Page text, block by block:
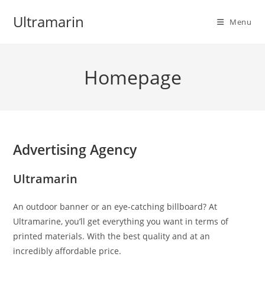
Ultramarin Menu
Homepage
Advertising Agency
Ultramarin
An outdoor banner or an eye-catching billboard? At
Ultramarine, you’ll get everything you want in terms of
printed materials. With the best quality and at an
incredibly affordable price.